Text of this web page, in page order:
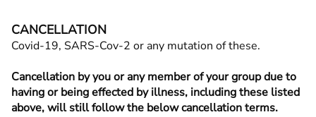
CANCELLATION
Covid-19, SARS-Cov-2 or any mutation of these.
Cancellation by you or any member of your group due to
having or being effected by illness, including these listed
above, will still follow the below cancellation terms.